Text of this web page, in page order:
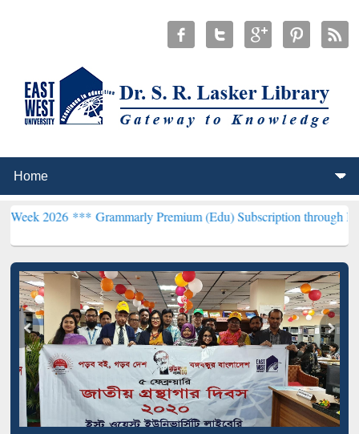
***Grammarly Premium (Edu) Subscription through BdREN***